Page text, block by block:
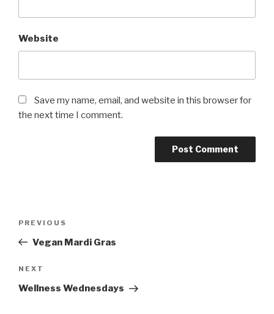
Website
Save my name, email, and website in this browser for
the next time I comment.
Previous
Post
PREVIOUS
Vegan Mardi Gras
Next
Post
NEXT
Wellness Wednesdays